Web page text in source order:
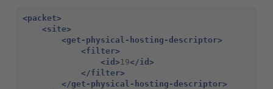
<packet>
<site>
<get-physical-hosting-descriptor>
<filter>
<id> 19</id>
</filter>
</get-physical-hosting-descriptor>